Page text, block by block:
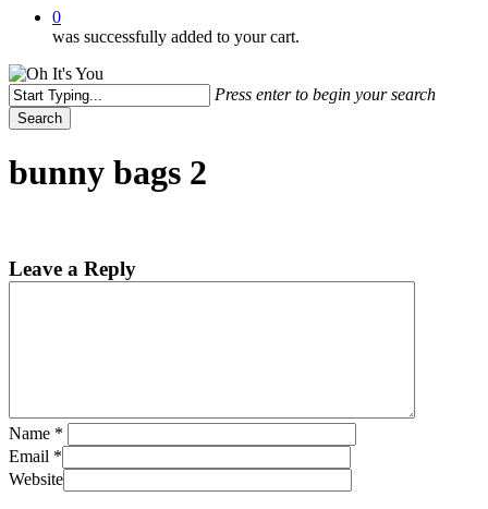
0
was successfully added to your cart.
Press enter to begin your search
Search
Search
bunny bags 2
Leave a Reply
Name *
Email *
Website